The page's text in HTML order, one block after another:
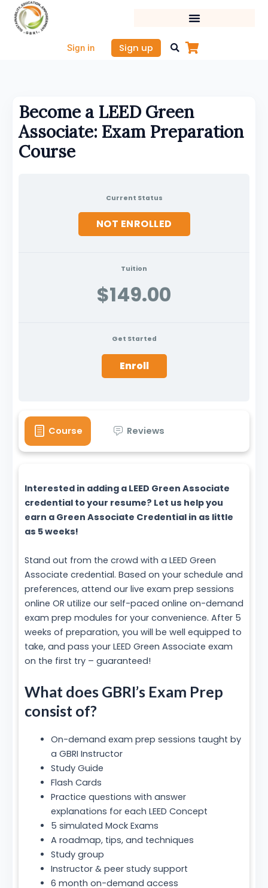
Skip
content
Sign in Sign up
Become a LEED Green
Associate: Exam Preparation
Course
Current Status
NOT ENROLLED
Tuition
$149.00
Get Started
Enroll
Course Reviews
Interested in adding a LEED Green Associate
credential to your resume? Let us help you
earn a Green Associate Credential in as little
as 5 weeks!
Stand out from the crowd with a LEED Green
Associate credential. Based on your schedule and
preferences, attend our live exam prep sessions
online OR utilize our self-paced online on-demand
exam prep modules for your convenience. After 5
weeks of preparation, you will be well equipped to
take, and pass your LEED Green Associate exam
on the first try – guaranteed!
What does GBRI’s Exam Prep
consist of?
On-demand exam prep sessions taught by
a GBRI Instructor
Study Guide
Flash Cards
Practice questions with answer
explanations for each LEED Concept
5 simulated Mock Exams
A roadmap, tips, and techniques
Study group
Instructor & peer study support
6 month on-demand access